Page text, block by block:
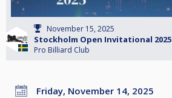
November 15, 2025
Stockholm Open Invitational 2025
Pro Billiard Club
Friday, November 14, 2025